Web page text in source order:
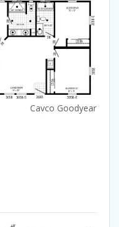
Cavco Goodyear